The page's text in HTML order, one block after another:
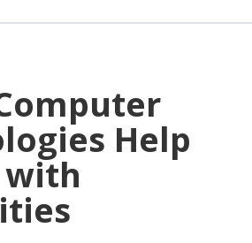
Help
with